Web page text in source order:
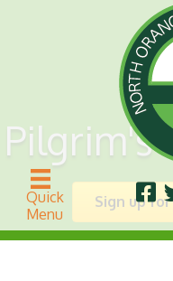
Quick
Menu
Pilgrim's
Sign up